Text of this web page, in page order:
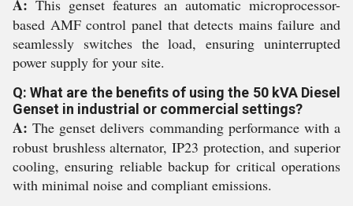
A: This genset features an automatic microprocessor-
based AMF control panel that detects mains failure and
seamlessly switches the load, ensuring uninterrupted
power supply for your site.
Q: What are the benefits of using the 50 kVA Diesel
Genset in industrial or commercial settings?
A: The genset delivers commanding performance with a
robust brushless alternator, IP23 protection, and superior
cooling, ensuring reliable backup for critical operations
with minimal noise and compliant emissions.